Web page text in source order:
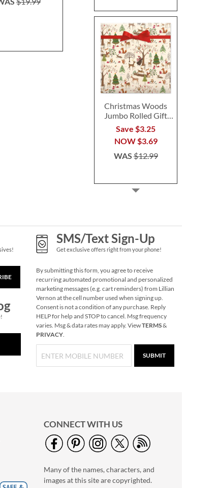
Christmas Woods
Jumbo Rolled Gift
Wrap
Save $3.25
NOW $3.69
WAS$12.99
Tree Cardinal Jumbo
Rolled Gift Wrap
2 OR MORE ROLLS:
$7.99 each
NOW$3.69
Gas Can Money
Rating:
100%
SMS/Text Sign-Up
Get exclusive offers right from your phone!
By submitting this form, you agree to receive
recurring automated promotional and personalized
marketing messages (e.g. cart reminders) from Lillian
Vernon at the cell number used when signing up.
Consent is not a condition of any purchase. Reply
HELP for help and STOP to cancel. Msg frequency
varies. Msg & data rates may apply. ViewTERMS&
PRIVACY.
SUBMIT
CONNECT WITH US
Many of the names, characters, and
images at this site are copyrighted.